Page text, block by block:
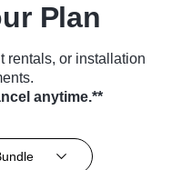
Plan
rentals, or installation
anytime.**